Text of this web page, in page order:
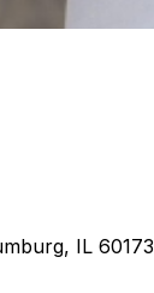
IL 60173